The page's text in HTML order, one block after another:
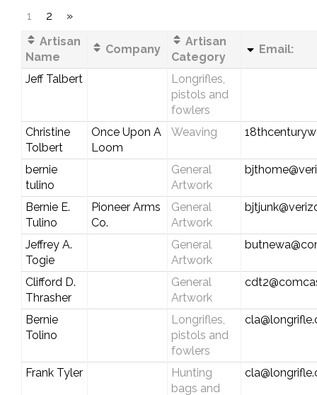
1 2
»
Artisan
Name
Company
Artisan
Category
Email:
Jeff Talbert
Longrifles,
pistols and
fowlers
Christine
Tolbert
Once Upon A
Loom
Weaving
bernie
tulino
General
Artwork
Bernie E.
Tulino
Pioneer Arms
Co.
General
Artwork
Jeffrey A.
Togie
General
Artwork
Clifford D.
Thrasher
General
Artwork
Bernie
Tolino
Longrifles,
pistols and
fowlers
Frank Tyler
Hunting
bags and